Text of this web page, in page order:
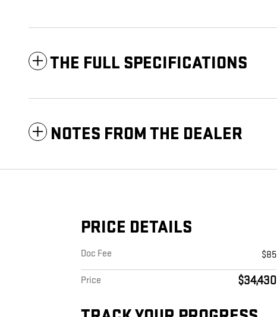
THE FULL SPECIFICATIONS
NOTES FROM THE DEALER
PRICE DETAILS
Doc Fee $85
Price $34,430